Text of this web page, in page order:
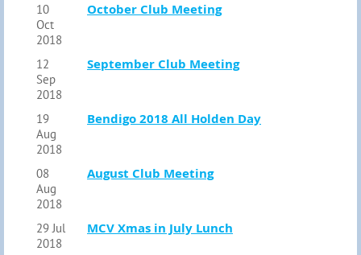
10
Oct
2018
October Club Meeting
12
Sep
2018
September Club Meeting
19
Aug
2018
Bendigo 2018 All Holden Day
08
Aug
2018
August Club Meeting
29 Jul
2018
MCV Xmas in July Lunch